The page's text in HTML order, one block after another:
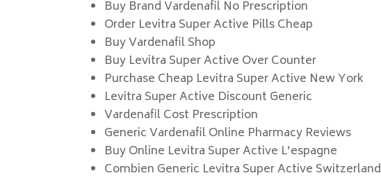
Buy Brand Vardenafil No Prescription
Order Levitra Super Active Pills Cheap
Buy Vardenafil Shop
Buy Levitra Super Active Over Counter
Purchase Cheap Levitra Super Active New York
Levitra Super Active Discount Generic
Vardenafil Cost Prescription
Generic Vardenafil Online Pharmacy Reviews
Buy Online Levitra Super Active L’espagne
Combien Generic Levitra Super Active Switzerland